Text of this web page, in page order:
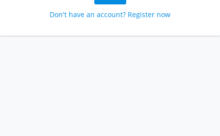
Don't have an account? Register now